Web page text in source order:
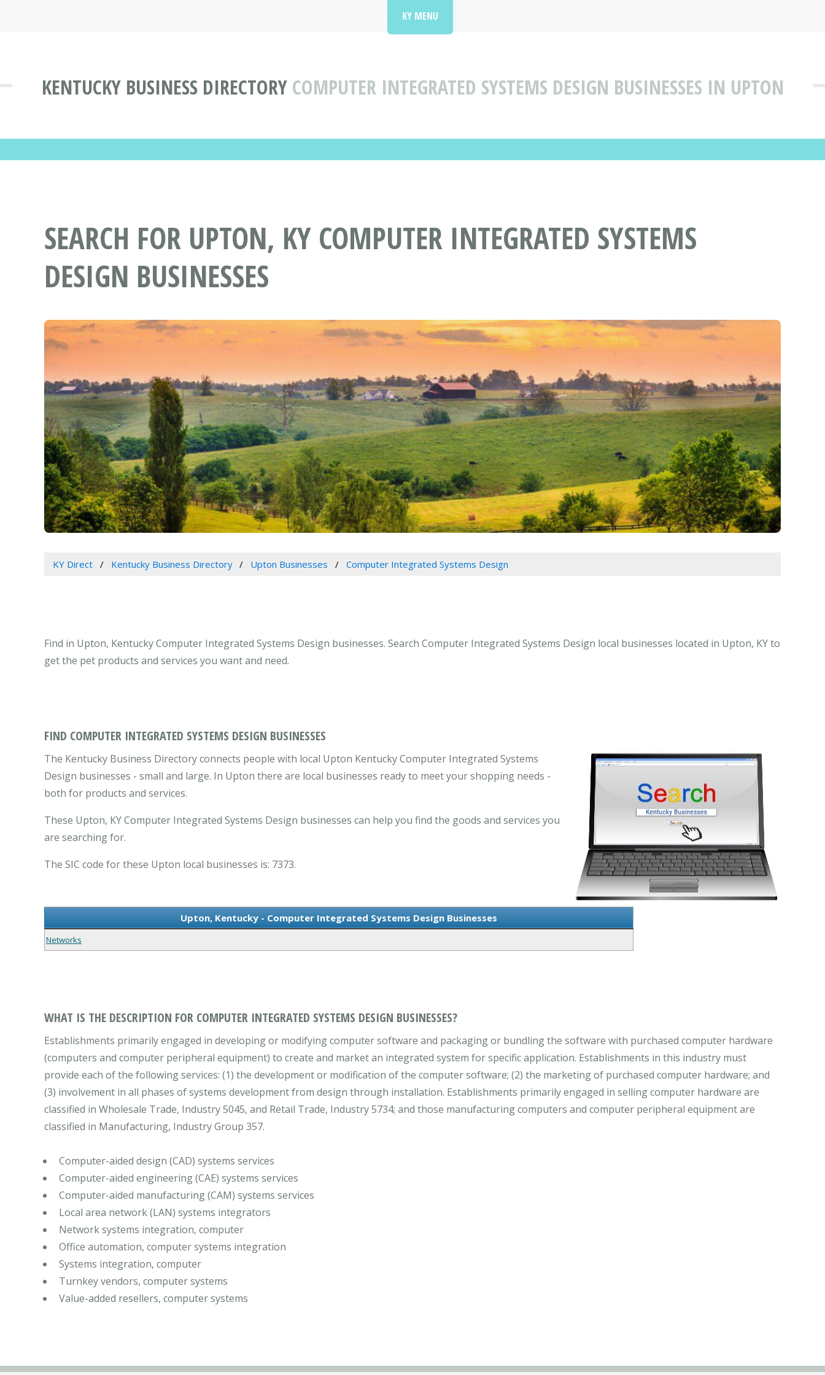
KENTUCKY BUSINESS DIRECTORY COMPUTER INTEGRATED SYSTEMS DESIGN BUSINESSES IN UPTON
KY MENU
SEARCH FOR UPTON, KY COMPUTER INTEGRATED SYSTEMS
DESIGN BUSINESSES
KY Direct Kentucky Business Directory Upton Businesses Computer Integrated Systems Design
Find in Upton, Kentucky Computer Integrated Systems Design businesses. Search Computer Integrated Systems Design local businesses located in Upton, KY to
get the pet products and services you want and need.
FIND COMPUTER INTEGRATED SYSTEMS DESIGN BUSINESSES
The Kentucky Business Directory connects people with local Upton Kentucky Computer Integrated Systems
Design businesses - small and large. In Upton there are local businesses ready to meet your shopping needs -
both for products and services.
These Upton, KY Computer Integrated Systems Design businesses can help you find the goods and services you
are searching for.
The SIC code for these Upton local businesses is: 7373.
Upton, Kentucky - Computer Integrated Systems Design Businesses
Networks
WHAT IS THE DESCRIPTION FOR COMPUTER INTEGRATED SYSTEMS DESIGN BUSINESSES?
Establishments primarily engaged in developing or modifying computer software and packaging or bundling the software with purchased computer hardware
(computers and computer peripheral equipment) to create and market an integrated system for specific application. Establishments in this industry must
provide each of the following services: (1) the development or modification of the computer software; (2) the marketing of purchased computer hardware; and
(3) involvement in all phases of systems development from design through installation. Establishments primarily engaged in selling computer hardware are
classified in Wholesale Trade, Industry 5045, and Retail Trade, Industry 5734; and those manufacturing computers and computer peripheral equipment are
classified in Manufacturing, Industry Group 357.
Computer-aided design (CAD) systems services
Computer-aided engineering (CAE) systems services
Computer-aided manufacturing (CAM) systems services
Local area network (LAN) systems integrators
Network systems integration, computer
Office automation, computer systems integration
Systems integration, computer
Turnkey vendors, computer systems
Value-added resellers, computer systems